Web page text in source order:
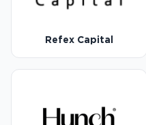
Refex Capital